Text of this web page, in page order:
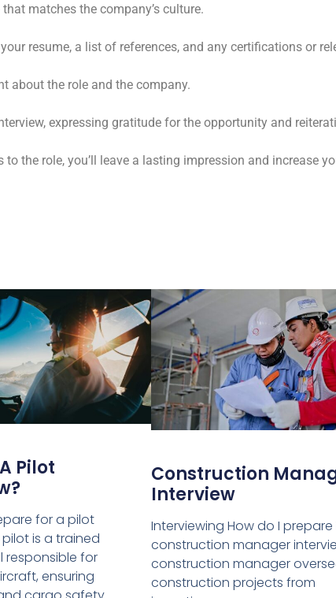
matches the company’s culture.
resume, a list of references, and any certifications or
about the role and the company.
expressing gratitude for the opportunity and
the role, you’ll leave a lasting impression and increase
Pilot
for a pilot
is a trained
responsible for
ensuring
Construction
Interview
Interviewing How do I
construction manager
construction manager
construction projects from